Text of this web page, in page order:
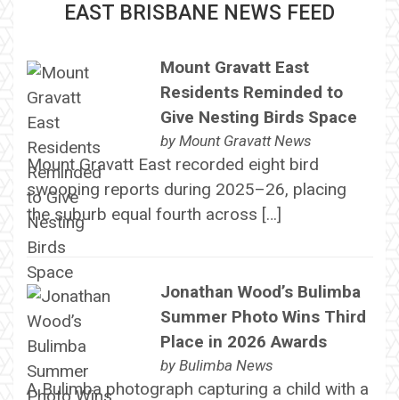
EAST BRISBANE NEWS FEED
Mount Gravatt East
Residents Reminded to
Give Nesting Birds Space
by Mount Gravatt News
Mount Gravatt East recorded eight bird
swooping reports during 2025–26, placing
the suburb equal fourth across […]
Jonathan Wood’s Bulimba
Summer Photo Wins Third
Place in 2026 Awards
by Bulimba News
A Bulimba photograph capturing a child with a